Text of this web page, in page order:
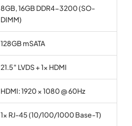
8GB, 16GB DDR4-3200 (SO-
DIMM)
128GB mSATA
21.5″ LVDS + 1× HDMI
HDMI: 1920 × 1080 @ 60Hz
1× RJ-45 (10/100/1000 Base-T)